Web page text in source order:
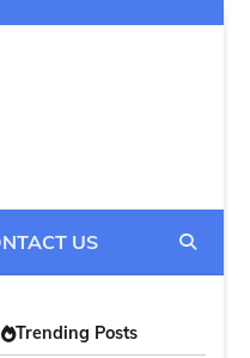
US
Trending Posts